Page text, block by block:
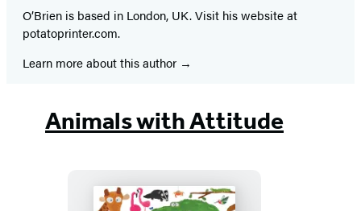
O’Brien is based in London, UK. Visit his website at
potatoprinter.com.
Learn more about this author
Animals with Attitude